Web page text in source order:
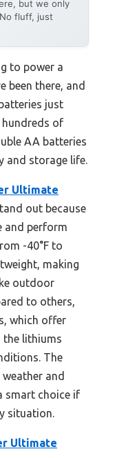
but we only
fluff, just
to power a
been there, and
just
hundreds of
AA batteries
and storage life.
Ultimate
out because
and perform
-40°F to
making
outdoor
to others,
which offer
the lithiums
The
and
smart choice if
situation.
Ultimate